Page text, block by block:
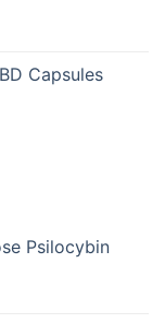
Capsules
Psilocybin